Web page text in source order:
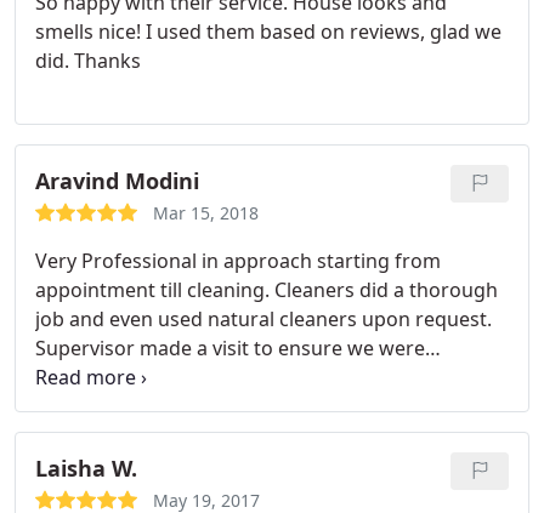
smells nice! I used them based on reviews, glad we
did. Thanks
Aravind Modini
Mar 15, 2018
Very Professional in approach starting from
appointment till cleaning. Cleaners did a thorough
job and even used natural cleaners upon request.
Supervisor made a visit to ensure we were
satisfied. Very satisfied with their service, would
use them in future and recommend.
Laisha W.
May 19, 2017